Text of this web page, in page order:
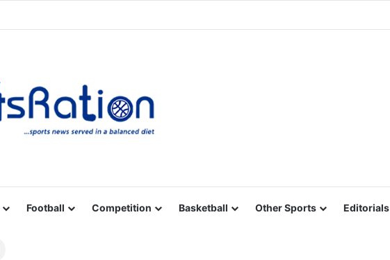
Football Competition Basketball Other Sports Editorials